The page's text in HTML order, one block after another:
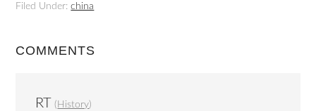
Filed Under:china
COMMENTS
RT ( History)